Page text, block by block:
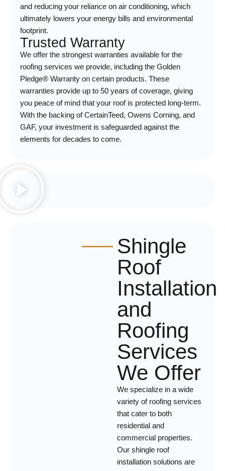
and reducing your reliance on air conditioning, which
ultimately lowers your energy bills and environmental
footprint.
Trusted Warranty
We offer the strongest warranties available for the
roofing services we provide, including the Golden
Pledge® Warranty on certain products. These
warranties provide up to 50 years of coverage, giving
you peace of mind that your roof is protected long-term.
With the backing of CertainTeed, Owens Corning, and
GAF, your investment is safeguarded against the
elements for decades to come.
Shingle
Roof
Installation
and
Roofing
Services
We Offer
We specialize in a wide
variety of roofing services
that cater to both
residential and
commercial properties.
Our shingle roof
installation solutions are